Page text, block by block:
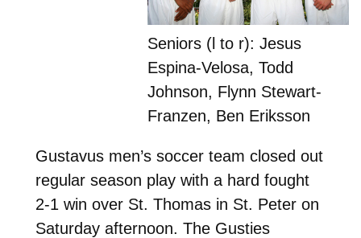
Seniors (l to r): Jesus
Espina-Velosa, Todd
Johnson, Flynn Stewart-
Franzen, Ben Eriksson
Gustavus men’s soccer team closed out
regular season play with a hard fought
2-1 win over St. Thomas in St. Peter on
Saturday afternoon. The Gusties